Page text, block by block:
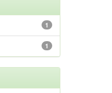
1
1